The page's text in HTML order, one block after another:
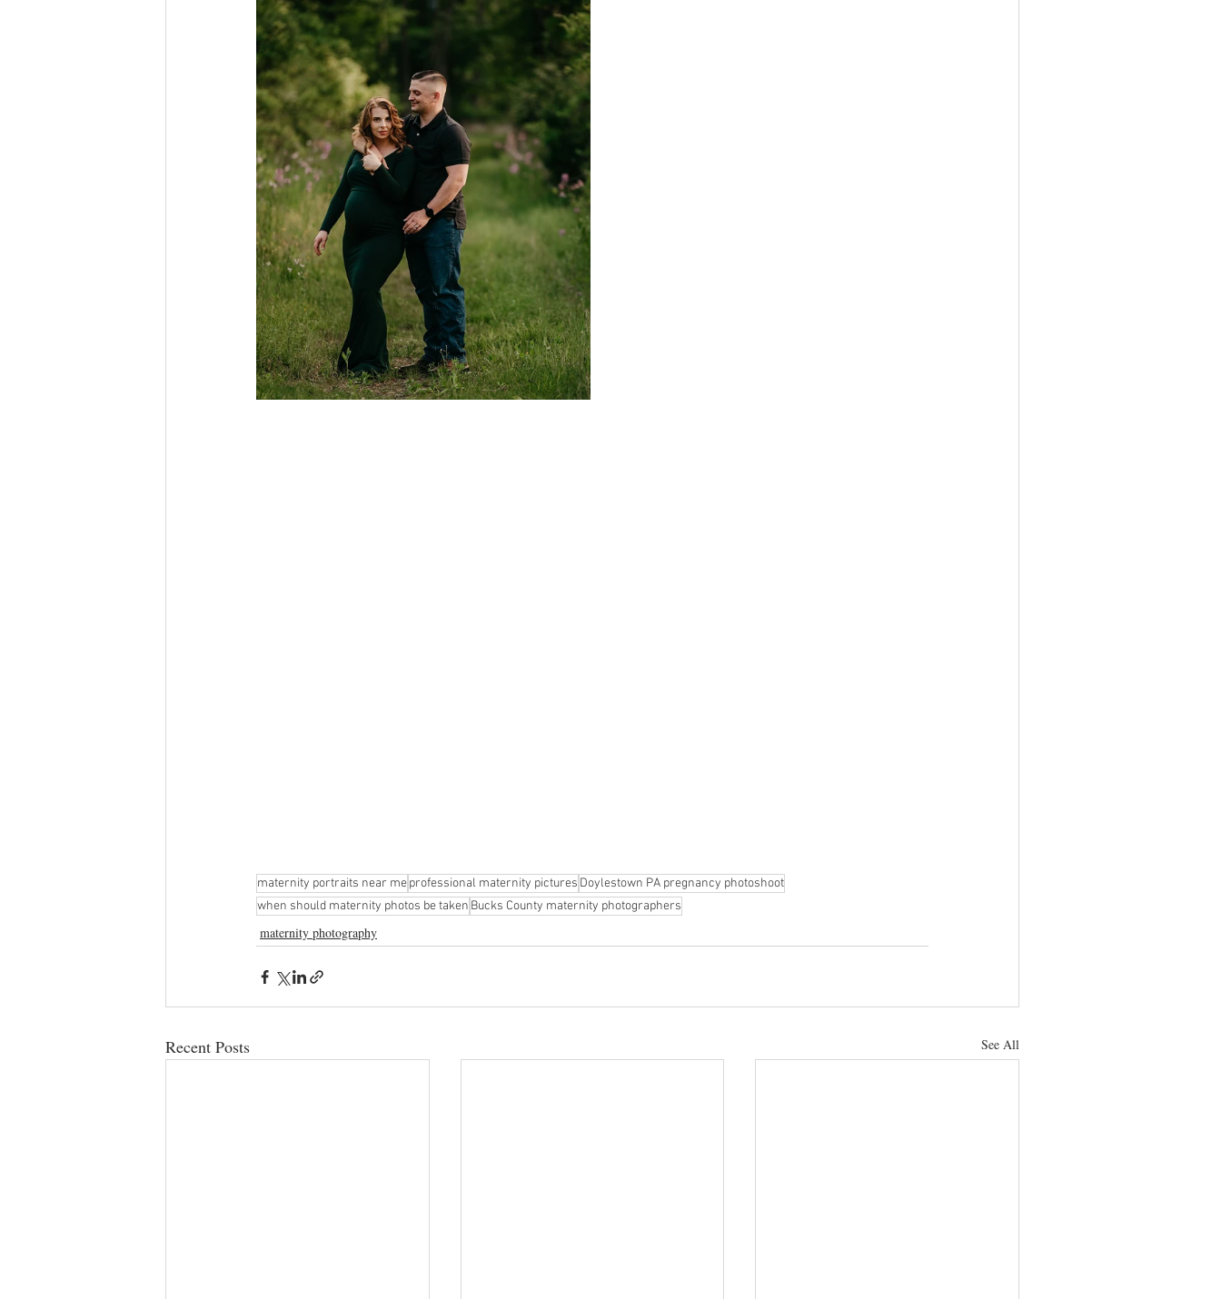
maternity portraits near meprofessional maternity pictures Doylestown PA pregnancy photoshoot
when should maternity photos be taken Bucks County maternity photographers
maternity photography
Recent Posts See All